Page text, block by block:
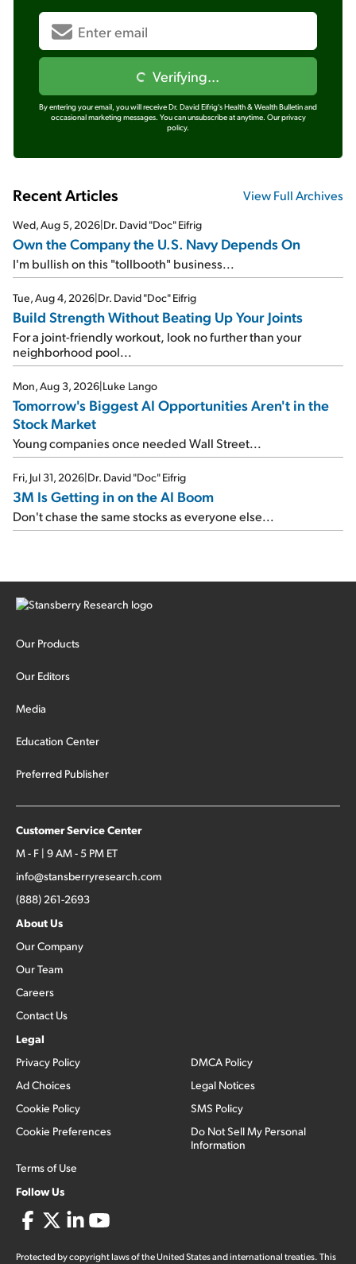
Verifying...
By entering your email, you will receive Dr. David Eifrig's Health & Wealth Bulletin and
occasional marketing messages. You can unsubscribe at anytime. Our privacy
policy.
Recent Articles View Full Archives
Wed, Aug 5, 2026|Dr. David "Doc" Eifrig
Own the Company the U.S. Navy Depends On
I'm bullish on this "tollbooth" business...
Tue, Aug 4, 2026|Dr. David "Doc" Eifrig
Build Strength Without Beating Up Your Joints
For a joint-friendly workout, look no further than your
neighborhood pool...
Mon, Aug 3, 2026|Luke Lango
Tomorrow's Biggest AI Opportunities Aren't in the
Stock Market
Young companies once needed Wall Street...
Fri, Jul 31, 2026|Dr. David "Doc" Eifrig
3M Is Getting in on the AI Boom
Don't chase the same stocks as everyone else...
Our Products
Our Editors
Media
Education Center
Preferred Publisher
Customer Service Center
M - F | 9 AM - 5 PM ET
info@stansberryresearch.com
(888) 261-2693
About Us
Our Company
Our Team
Careers
Contact Us
Legal
Privacy Policy
Ad Choices
Cookie Policy
Cookie Preferences
Terms of Use
DMCA Policy
Legal Notices
SMS Policy
Do Not Sell My Personal
Information
Follow Us
Protected by copyright laws of the United States and international treaties. This